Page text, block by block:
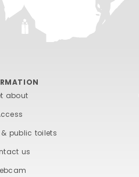
about
public toilets
us